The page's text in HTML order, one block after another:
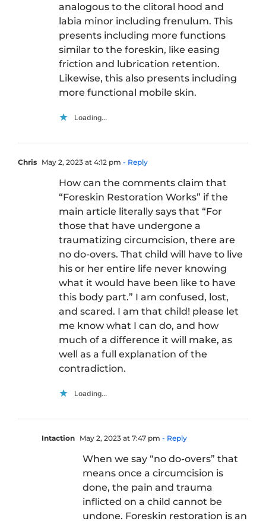
analogous to the clitoral hood and
labia minor including frenulum. This
presents including more functions
similar to the foreskin, like easing
friction and lubrication retention.
Likewise, this also presents including
more functional mobile skin.
Loading...
Chris May 2, 2023 at 4:12 pm - Reply
How can the comments claim that
“Foreskin Restoration Works” if the
main article literally says that “For
those that have undergone a
traumatizing circumcision, there are
no do-overs. That child will have to live
his or her entire life never knowing
what it would have been like to have
this body part.” I am confused, lost,
and scared. I am that child! please let
me know what I can do, and how
much of a difference it will make, as
well as a full explanation of the
contradiction.
Loading...
Intaction May 2, 2023 at 7:47 pm - Reply
When we say “no do-overs” that
means once a circumcision is
done, the pain and trauma
inflicted on a child cannot be
undone. Foreskin restoration is an